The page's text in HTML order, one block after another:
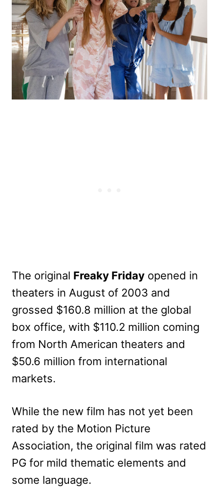
The original Freaky Friday opened in
theaters in August of 2003 and
grossed $160.8 million at the global
box office, with $110.2 million coming
from North American theaters and
$50.6 million from international
markets.
While the new film has not yet been
rated by the Motion Picture
Association, the original film was rated
PG for mild thematic elements and
some language.